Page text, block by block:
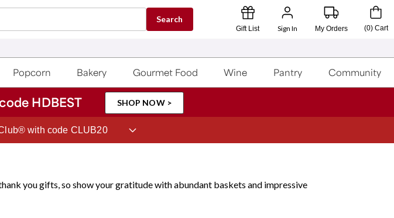
Search
Gift List Sign In My Orders (0) Cart
Popcorn Bakery Gourmet Food Wine Pantry Community
HDBEST SHOP NOW >
year of Free Shipping
you gifts, so show your gratitude with abundant baskets and impressive